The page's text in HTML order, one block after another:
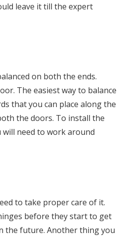
leave it till the expert
on both the ends.
The easiest way to balance
that you can place along the
the doors. To install the
will need to work around
to take proper care of it.
before they start to get
the future. Another thing you